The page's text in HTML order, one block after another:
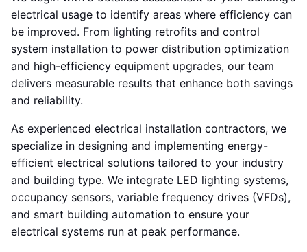
electrical usage to identify areas where efficiency can
be improved. From lighting retrofits and control
system installation to power distribution optimization
and high-efficiency equipment upgrades, our team
delivers measurable results that enhance both savings
and reliability.
As experienced electrical installation contractors, we
specialize in designing and implementing energy-
efficient electrical solutions tailored to your industry
and building type. We integrate LED lighting systems,
occupancy sensors, variable frequency drives (VFDs),
and smart building automation to ensure your
electrical systems run at peak performance.